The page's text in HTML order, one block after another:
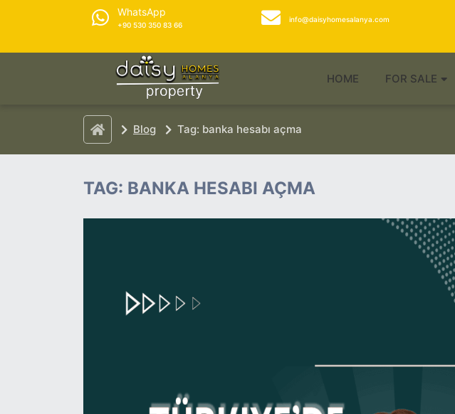
WhatsApp
+90 530 350 83 66
info@daisyhomesalanya.com
HOME FOR SALE
Blog Tag: banka hesabı açma
TAG: BANKA HESABI AÇMA